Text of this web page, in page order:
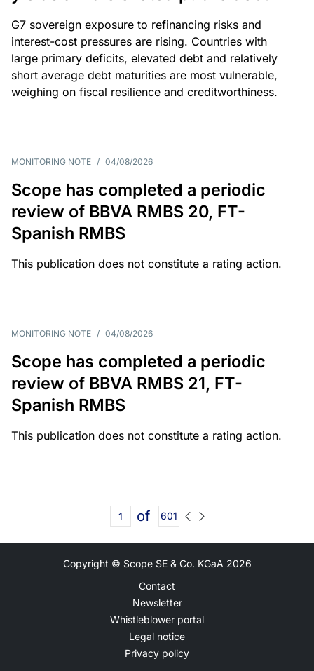
G7 sovereign exposure to refinancing risks and
interest-cost pressures are rising. Countries with
large primary deficits, elevated debt and relatively
short average debt maturities are most vulnerable,
weighing on fiscal resilience and creditworthiness.
MONITORING NOTE / 04/08/2026
Scope has completed a periodic
review of BBVA RMBS 20, FT-
Spanish RMBS
This publication does not constitute a rating action.
MONITORING NOTE / 04/08/2026
Scope has completed a periodic
review of BBVA RMBS 21, FT-
Spanish RMBS
This publication does not constitute a rating action.
of 601
Copyright © Scope SE & Co. KGaA 2026
Contact
Newsletter
Whistleblower portal
Legal notice
Privacy policy